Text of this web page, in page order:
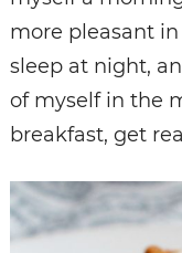
more pleasant
sleep at night,
of myself in the
breakfast, get